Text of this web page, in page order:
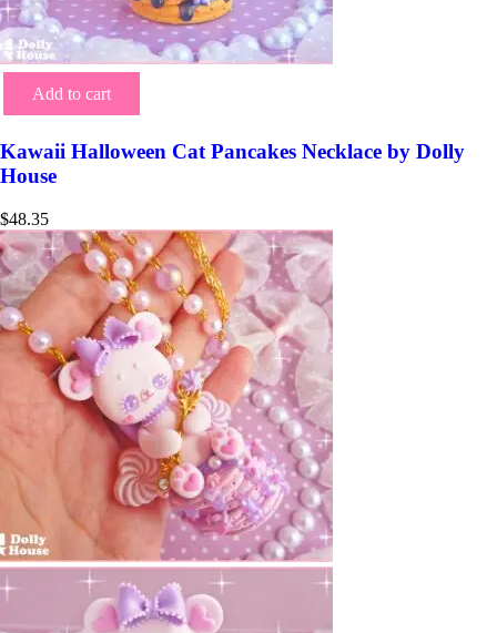
Add to cart
Kawaii Halloween Cat Pancakes Necklace by Dolly
House
$48.35